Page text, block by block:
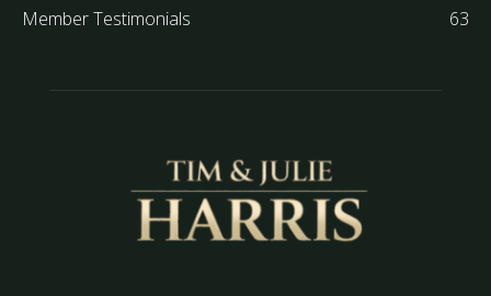
Member Testimonials
63